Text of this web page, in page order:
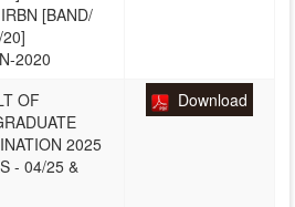
[BAND/
2020
OF
2025
- 04/25 &
Download